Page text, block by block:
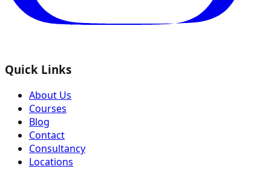
Quick Links
About Us
Courses
Blog
Contact
Consultancy
Locations